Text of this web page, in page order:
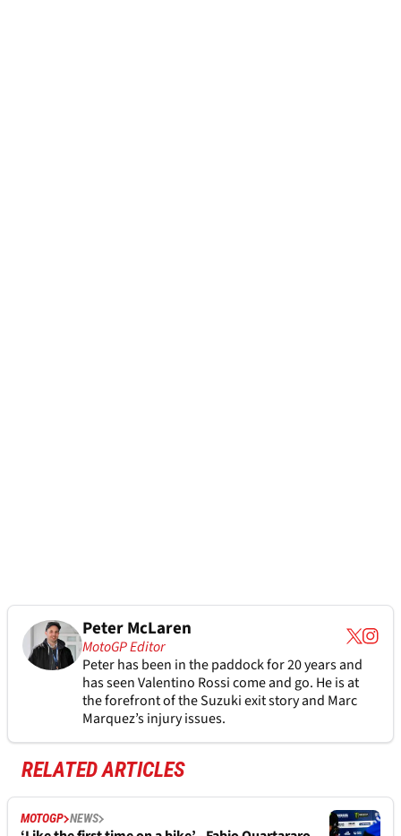
Peter McLaren
MotoGP Editor
Peter has been in the paddock for 20 years and
has seen Valentino Rossi come and go. He is at
the forefront of the Suzuki exit story and Marc
Marquez’s injury issues.
RELATED ARTICLES
MOTOGP NEWS